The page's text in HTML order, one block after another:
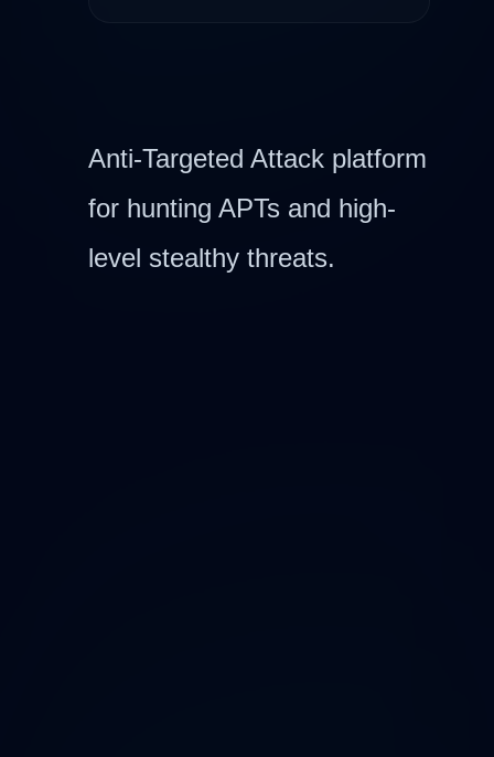
Anti-Targeted Attack platform
for hunting APTs and high-
level stealthy threats.